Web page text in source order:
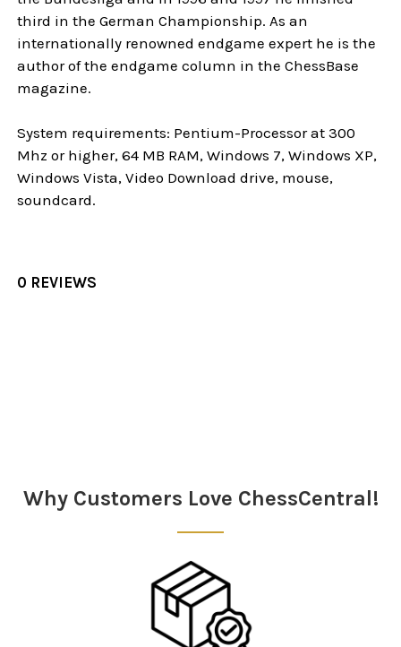
third in the German Championship. As an
internationally renowned endgame expert he is the
author of the endgame column in the ChessBase
magazine.
System requirements: Pentium-Processor at 300
Mhz or higher, 64 MB RAM, Windows 7, Windows XP,
Windows Vista, Video Download drive, mouse,
soundcard.
0 REVIEWS
Why Customers Love ChessCentral!